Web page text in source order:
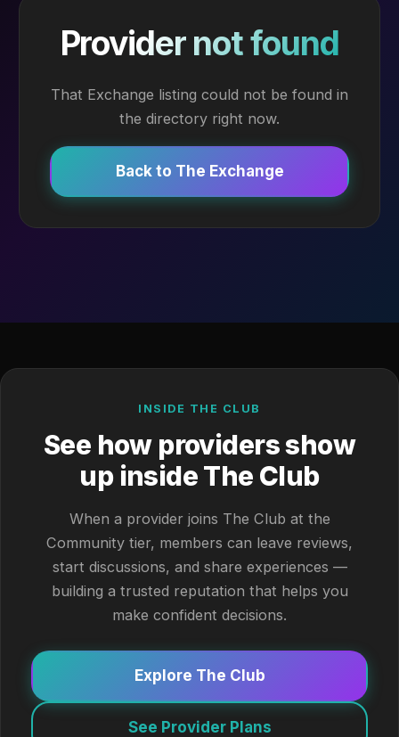
Provider not found
That Exchange listing could not be found in
the directory right now.
Back to The Exchange
INSIDE THE CLUB
See how providers show
up inside The Club
When a provider joins The Club at the
Community tier, members can leave reviews,
start discussions, and share experiences —
building a trusted reputation that helps you
make confident decisions.
Explore The Club
See Provider Plans